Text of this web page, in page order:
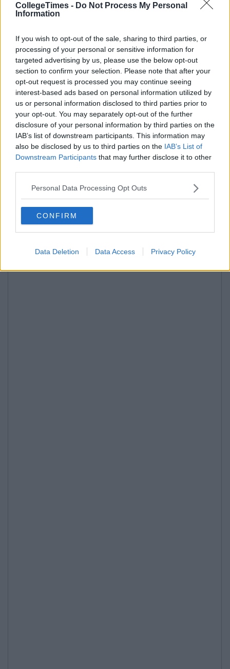
CollegeTimes - Do Not Process My Personal
Information
If you wish to opt-out of the sale, sharing to third parties, or
processing of your personal or sensitive information for
targeted advertising by us, please use the below opt-out
section to confirm your selection. Please note that after your
opt-out request is processed you may continue seeing
interest-based ads based on personal information utilized by
us or personal information disclosed to third parties prior to
your opt-out. You may separately opt-out of the further
disclosure of your personal information by third parties on the
IAB’s list of downstream participants. This information may
also be disclosed by us to third parties on the IAB’s List of
Downstream Participants that may further disclose it to other
Personal Data Processing Opt Outs
CONFIRM
Data Deletion Data Access Privacy Policy